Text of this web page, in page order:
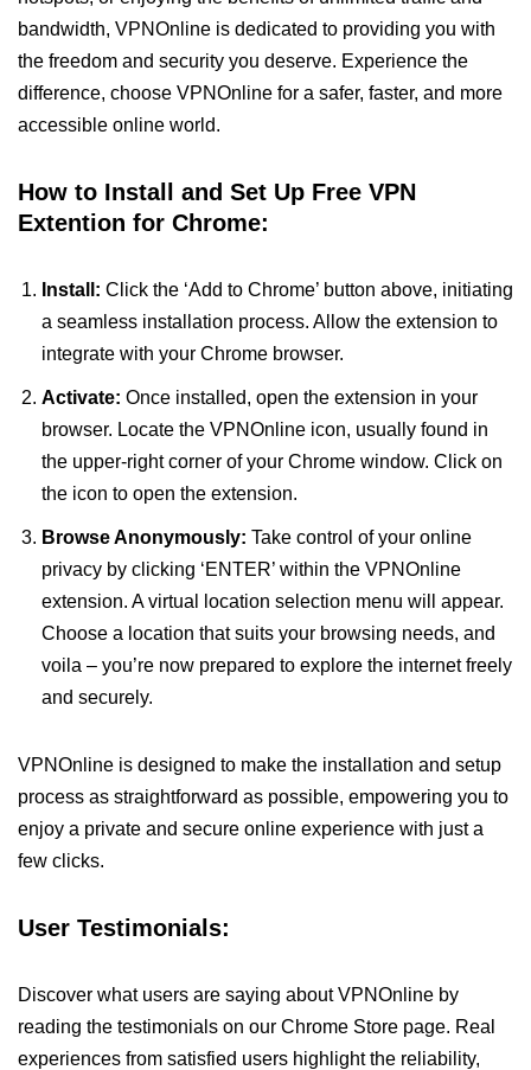
bandwidth, VPNOnline is dedicated to providing you with
the freedom and security you deserve. Experience the
difference, choose VPNOnline for a safer, faster, and more
accessible online world.
How to Install and Set Up Free VPN
Extention for Chrome:
Install: Click the ‘Add to Chrome’ button above, initiating
a seamless installation process. Allow the extension to
integrate with your Chrome browser.
Activate: Once installed, open the extension in your
browser. Locate the VPNOnline icon, usually found in
the upper-right corner of your Chrome window. Click on
the icon to open the extension.
Browse Anonymously: Take control of your online
privacy by clicking ‘ENTER’ within the VPNOnline
extension. A virtual location selection menu will appear.
Choose a location that suits your browsing needs, and
voila – you’re now prepared to explore the internet freely
and securely.
VPNOnline is designed to make the installation and setup
process as straightforward as possible, empowering you to
enjoy a private and secure online experience with just a
few clicks.
User Testimonials:
Discover what users are saying about VPNOnline by
reading the testimonials on our Chrome Store page. Real
experiences from satisfied users highlight the reliability,